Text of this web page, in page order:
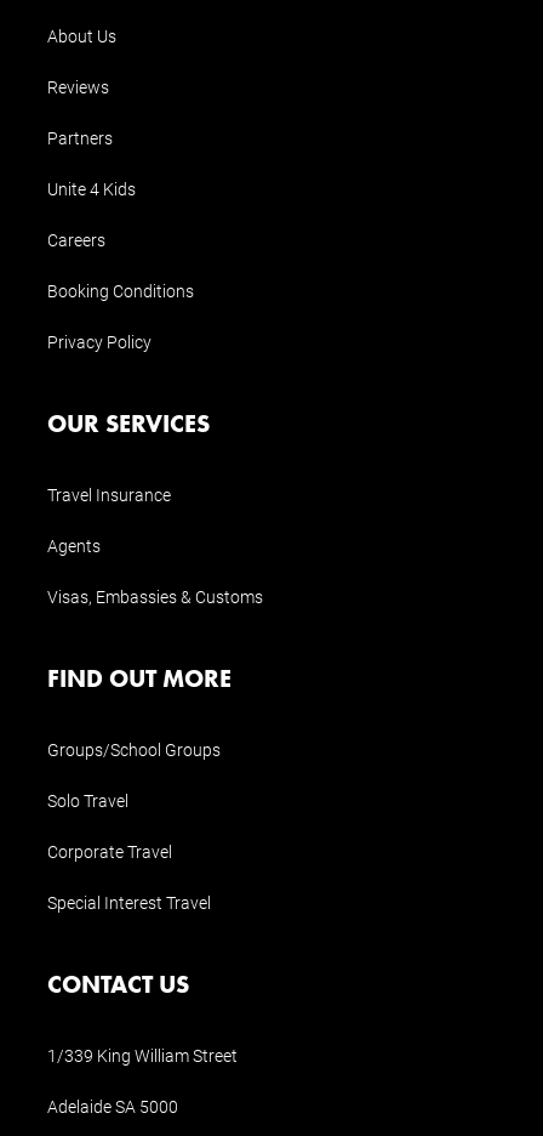
About Us
Reviews
Partners
Unite 4 Kids
Careers
Booking Conditions
Privacy Policy
OUR SERVICES
Travel Insurance
Agents
Visas, Embassies & Customs
FIND OUT MORE
Groups/School Groups
Solo Travel
Corporate Travel
Special Interest Travel
CONTACT US
1/339 King William Street
Adelaide SA 5000